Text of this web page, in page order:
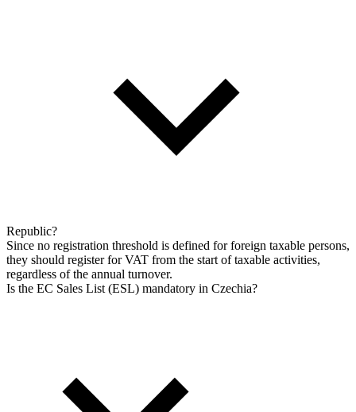
Republic?
Since no registration threshold is defined for foreign taxable persons,
they should register for VAT from the start of taxable activities,
regardless of the annual turnover.
Is the EC Sales List (ESL) mandatory in Czechia?